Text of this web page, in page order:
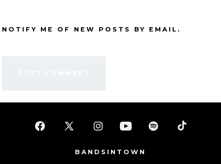
NOTIFY ME OF NEW POSTS BY EMAIL.
Open
Open
Open
Open
Open
Open
BANDSINTOWN